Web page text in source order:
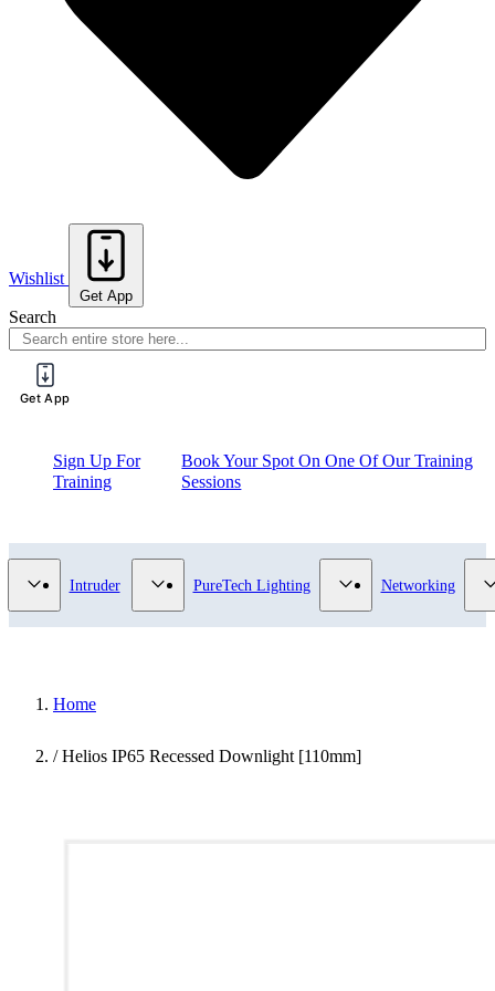
Wishlist
Get App
Search
Get App
Sign Up For
Training
Book Your Spot On One Of Our Training
Sessions
Surveillance category
Show submenu for Access Control category
Intruder Show submenu for Intruder category
PureTech Lighting Show submenu for
Networking
Home
/ Helios IP65 Recessed Downlight [110mm]